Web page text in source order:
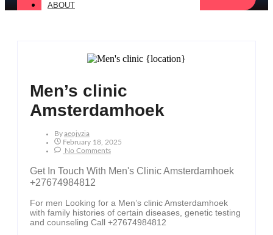
ABOUT
Men’s clinic
Amsterdamhoek
ByAeojvzia
February 18, 2025
No Comments
Get In Touch With Men's Clinic Amsterdamhoek
+27674984812
For men Looking for a Men’s clinic Amsterdamhoek
with family histories of certain diseases, genetic testing
and counseling Call +27674984812